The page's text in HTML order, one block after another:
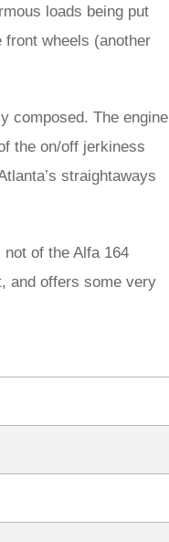
loads being put
front wheels (another
composed. The engine
the on/off jerkiness
straightaways
of the Alfa 164
and offers some very